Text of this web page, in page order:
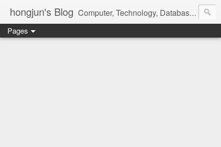
hongjun's Blog Computer, Technology, Databases, Google, Internet, Mobile, Linux, Microsoft, Open Source, Security, Social Media, Web Development, Business, Finance
Pages